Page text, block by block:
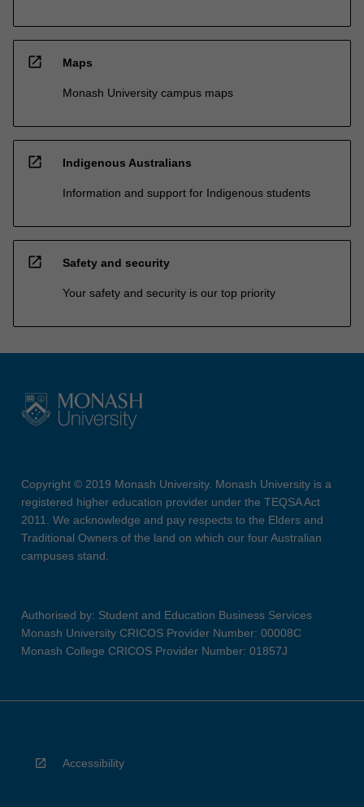
open_in_new Maps
Monash University campus maps
open_in_new Indigenous Australians
Information and support for Indigenous students
open_in_new Safety and security
Your safety and security is our top priority
Copyright © 2019 Monash University. Monash University is a
registered higher education provider under the TEQSA Act
2011. We acknowledge and pay respects to the Elders and
Traditional Owners of the land on which our four Australian
campuses stand.
Authorised by: Student and Education Business Services
Monash University CRICOS Provider Number: 00008C
Monash College CRICOS Provider Number: 01857J
Accessibility